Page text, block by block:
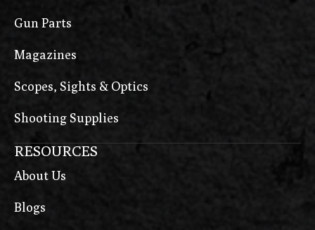
Gun Parts
Magazines
Scopes, Sights & Optics
Shooting Supplies
RESOURCES
About Us
Blogs